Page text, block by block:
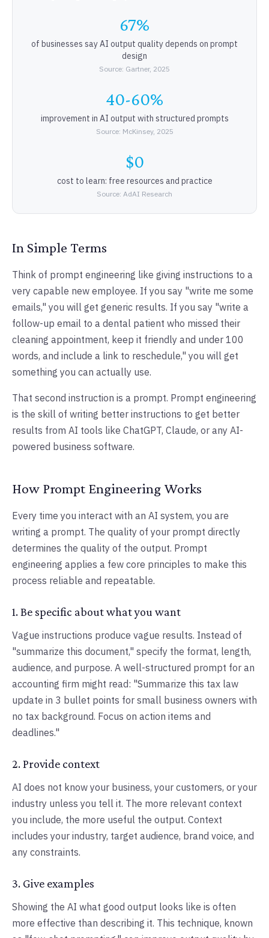
67%
of businesses say AI output quality depends on prompt
design
Source: Gartner, 2025
40-60%
improvement in AI output with structured prompts
Source: McKinsey, 2025
$0
cost to learn: free resources and practice
Source: AdAI Research
In Simple Terms
Think of prompt engineering like giving instructions to a
very capable new employee. If you say "write me some
emails," you will get generic results. If you say "write a
follow-up email to a dental patient who missed their
cleaning appointment, keep it friendly and under 100
words, and include a link to reschedule," you will get
something you can actually use.
That second instruction is a prompt. Prompt engineering
is the skill of writing better instructions to get better
results from AI tools like ChatGPT, Claude, or any AI-
powered business software.
How Prompt Engineering Works
Every time you interact with an AI system, you are
writing a prompt. The quality of your prompt directly
determines the quality of the output. Prompt
engineering applies a few core principles to make this
process reliable and repeatable.
1. Be specific about what you want
Vague instructions produce vague results. Instead of
"summarize this document," specify the format, length,
audience, and purpose. A well-structured prompt for an
accounting firm might read: "Summarize this tax law
update in 3 bullet points for small business owners with
no tax background. Focus on action items and
deadlines."
2. Provide context
AI does not know your business, your customers, or your
industry unless you tell it. The more relevant context
you include, the more useful the output. Context
includes your industry, target audience, brand voice, and
any constraints.
3. Give examples
Showing the AI what good output looks like is often
more effective than describing it. This technique, known